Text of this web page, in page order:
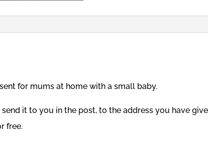
for mums at home with a small baby.
it to you in the post, to the address you have
free.